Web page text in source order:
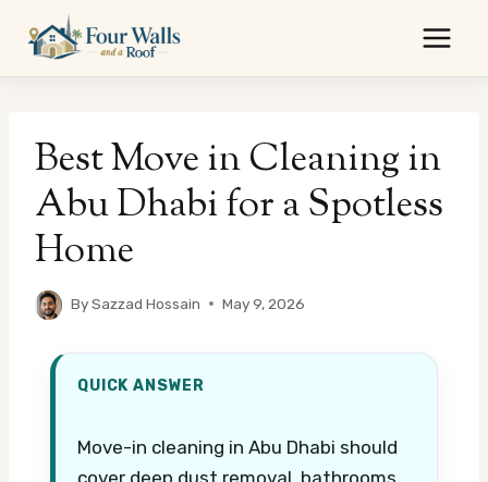
content
Best Move in Cleaning in
Abu Dhabi for a Spotless
Home
BySazzad Hossain May 9, 2026
QUICK ANSWER
Move-in cleaning in Abu Dhabi should
cover deep dust removal, bathrooms,